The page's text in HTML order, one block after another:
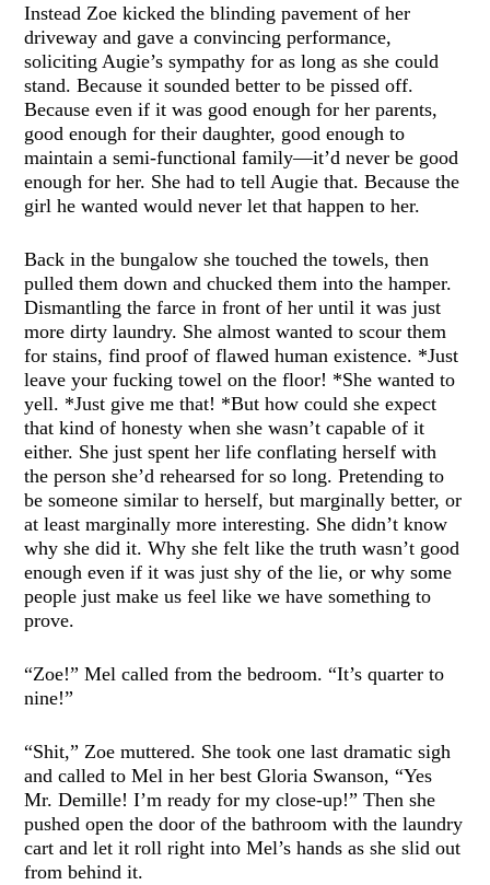
Instead Zoe kicked the blinding pavement of her
driveway and gave a convincing performance,
soliciting Augie’s sympathy for as long as she could
stand. Because it sounded better to be pissed off.
Because even if it was good enough for her parents,
good enough for their daughter, good enough to
maintain a semi-functional family—it’d never be good
enough for her. She had to tell Augie that. Because the
girl he wanted would never let that happen to her.
Back in the bungalow she touched the towels, then
pulled them down and chucked them into the hamper.
Dismantling the farce in front of her until it was just
more dirty laundry. She almost wanted to scour them
for stains, find proof of flawed human existence. *Just
leave your fucking towel on the floor! *She wanted to
yell. *Just give me that! *But how could she expect
that kind of honesty when she wasn’t capable of it
either. She just spent her life conflating herself with
the person she’d rehearsed for so long. Pretending to
be someone similar to herself, but marginally better, or
at least marginally more interesting. She didn’t know
why she did it. Why she felt like the truth wasn’t good
enough even if it was just shy of the lie, or why some
people just make us feel like we have something to
prove.
“Zoe!” Mel called from the bedroom. “It’s quarter to
nine!”
“Shit,” Zoe muttered. She took one last dramatic sigh
and called to Mel in her best Gloria Swanson, “Yes
Mr. Demille! I’m ready for my close-up!” Then she
pushed open the door of the bathroom with the laundry
cart and let it roll right into Mel’s hands as she slid out
from behind it.